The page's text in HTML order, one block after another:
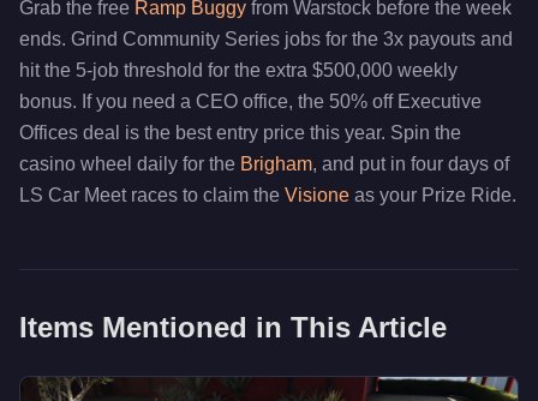
Grab the free Ramp Buggy from Warstock before the week
ends. Grind Community Series jobs for the 3x payouts and
hit the 5-job threshold for the extra $500,000 weekly
bonus. If you need a CEO office, the 50% off Executive
Offices deal is the best entry price this year. Spin the
casino wheel daily for the Brigham, and put in four days of
LS Car Meet races to claim the Visione as your Prize Ride.
Items Mentioned in This Article